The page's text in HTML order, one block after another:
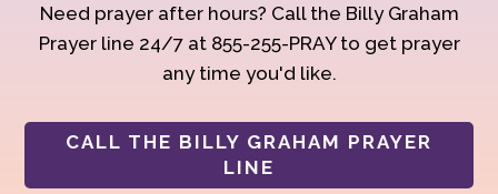
Need prayer after hours? Call the Billy Graham
Prayer line 24/7 at 855-255-PRAY to get prayer
any time you'd like.
CALL THE BILLY GRAHAM PRAYER
LINE